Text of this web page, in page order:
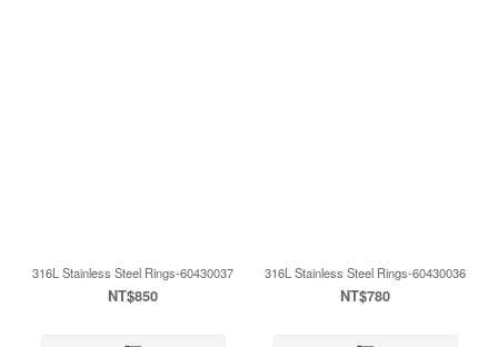
316L Stainless Steel Rings-60430037
NT$850
316L Stainless Steel Rings-60430036
NT$780